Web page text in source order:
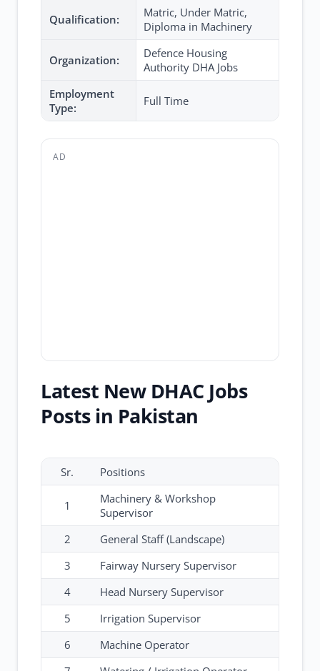
Qualification:
Matric, Under Matric,
Diploma in Machinery
Organization:
Defence Housing
Authority DHA Jobs
Employment
Type:
Full Time
AD
Latest New DHAC Jobs
Posts in Pakistan
Sr. Positions
1
Machinery & Workshop
Supervisor
2
General Staff (Landscape)
3
Fairway Nursery Supervisor
4
Head Nursery Supervisor
5
Irrigation Supervisor
6
Machine Operator